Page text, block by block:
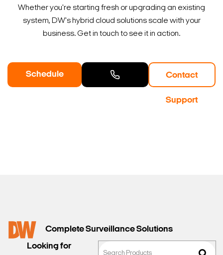
Whether you're starting fresh or upgrading an existing
system, DW's hybrid cloud solutions scale with your
business. Get in touch to see it in action.
Schedule Contact
Support
Complete Surveillance Solutions
Looking for